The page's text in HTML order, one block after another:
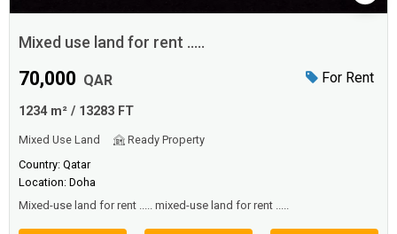
Mixed use land for rent .....
For Rent
70,000 QAR
1234 m² / 13283 FT
Mixed Use Land
Ready Property
Country: Qatar
Location: Doha
Mixed-use land for rent ..... mixed-use land for rent .....